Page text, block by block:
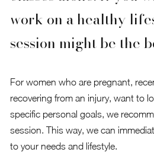
work on a healthy
session might be the
For women who are pregnant,
recovering from an injury, want to
specific personal goals, we
session. This way, we can
to your needs and lifestyle.